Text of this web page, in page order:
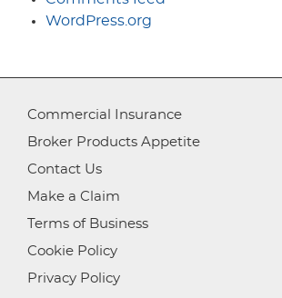
WordPress.org
Commercial Insurance
Broker Products Appetite
Contact Us
Make a Claim
Terms of Business
Cookie Policy
Privacy Policy